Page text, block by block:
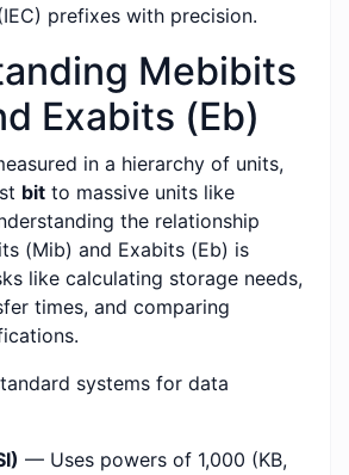
prefixes with precision.
Mebibits
Exabits (Eb)
in a hierarchy of units,
bit to massive units like
the relationship
(Mib) and Exabits (Eb) is
like calculating storage needs,
times, and comparing
systems for data
— Uses powers of 1,000 (KB,